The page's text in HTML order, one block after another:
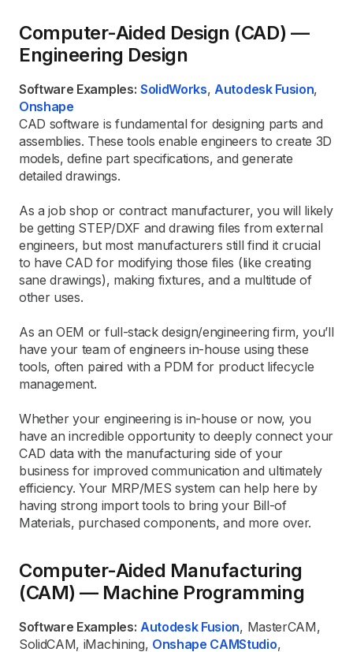
Computer-Aided Design (CAD) —
Engineering Design
Software Examples: SolidWorks,Autodesk Fusion,
Onshape
CAD software is fundamental for designing parts and
assemblies. These tools enable engineers to create 3D
models, define part specifications, and generate
detailed drawings.
As a job shop or contract manufacturer, you will likely
be getting STEP/DXF and drawing files from external
engineers, but most manufacturers still find it crucial
to have CAD for modifying those files (like creating
sane drawings), making fixtures, and a multitude of
other uses.
As an OEM or full-stack design/engineering firm, you’ll
have your team of engineers in-house using these
tools, often paired with a PDM for product lifecycle
management.
Whether your engineering is in-house or now, you
have an incredible opportunity to deeply connect your
CAD data with the manufacturing side of your
business for improved communication and ultimately
efficiency. Your MRP/MES system can help here by
having strong import tools to bring your Bill-of
Materials, purchased components, and more over.
Computer-Aided Manufacturing
(CAM) — Machine Programming
Software Examples: Autodesk Fusion, MasterCAM,
SolidCAM, iMachining, Onshape CAMStudio,